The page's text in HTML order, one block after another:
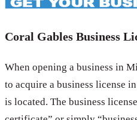
Coral Gables Business
When opening a business in
to acquire a business license
is located. The business